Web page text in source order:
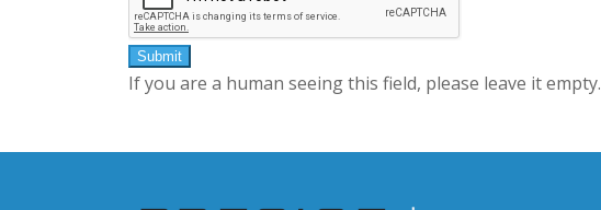
If you are a human seeing this field, please leave it empty.